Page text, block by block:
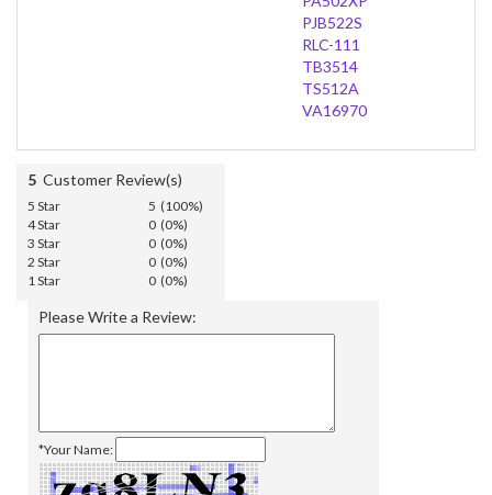
PJB522S
RLC-111
TB3514
TS512A
VA16970
5 Customer Review(s)
5 Star
5 (100%)
4 Star
0 (0%)
3 Star
0 (0%)
2 Star
0 (0%)
1 Star
0 (0%)
Please Write a Review:
*Your Name: